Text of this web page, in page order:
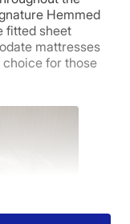
Durability
5
Hemmed
fitted sheet
mattresses
choice for those